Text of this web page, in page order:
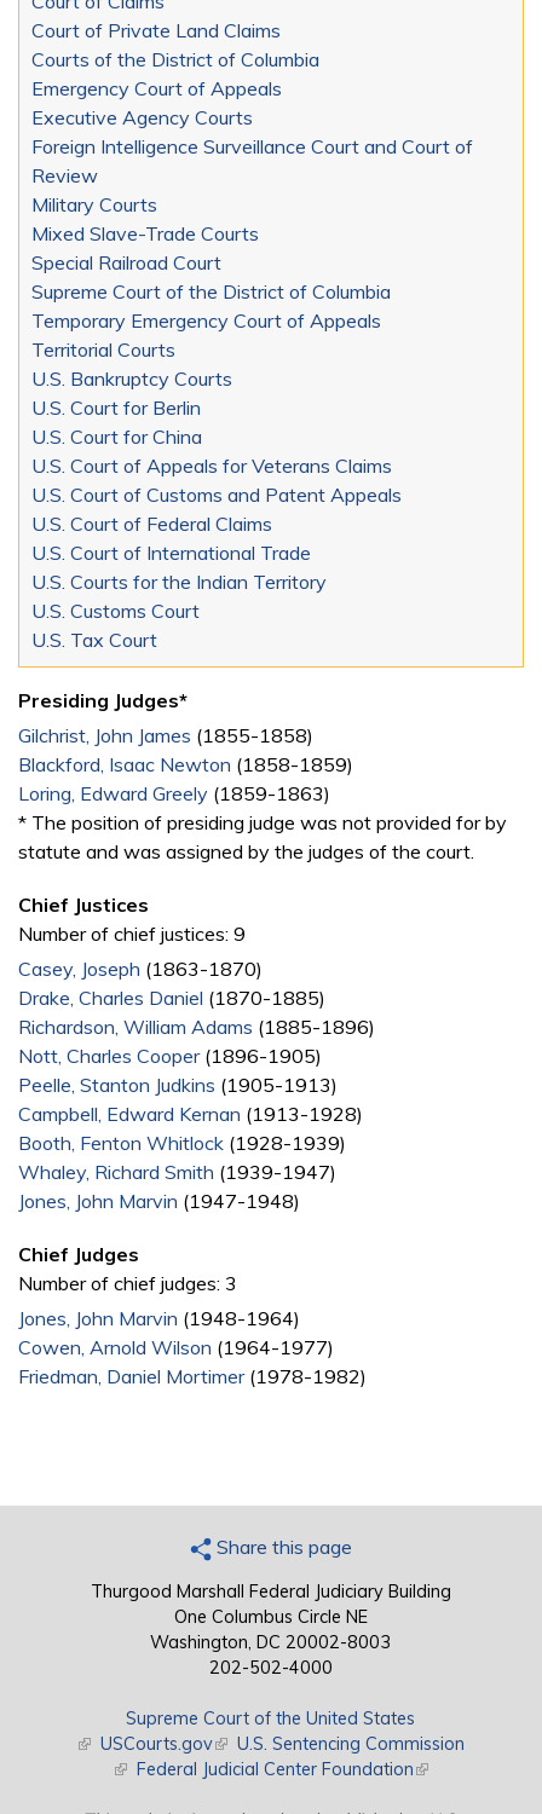
Court of Private Land Claims
Courts of the District of Columbia
Emergency Court of Appeals
Executive Agency Courts
Foreign Intelligence Surveillance Court and Court of
Review
Military Courts
Mixed Slave-Trade Courts
Special Railroad Court
Supreme Court of the District of Columbia
Temporary Emergency Court of Appeals
Territorial Courts
U.S. Bankruptcy Courts
U.S. Court for Berlin
U.S. Court for China
U.S. Court of Appeals for Veterans Claims
U.S. Court of Customs and Patent Appeals
U.S. Court of Federal Claims
U.S. Court of International Trade
U.S. Courts for the Indian Territory
U.S. Customs Court
U.S. Tax Court
Presiding Judges*
Gilchrist, John James (1855-1858)
Blackford, Isaac Newton (1858-1859)
Loring, Edward Greely (1859-1863)
* The position of presiding judge was not provided for by
statute and was assigned by the judges of the court.
Chief Justices
Number of chief justices: 9
Casey, Joseph (1863-1870)
Drake, Charles Daniel (1870-1885)
Richardson, William Adams (1885-1896)
Nott, Charles Cooper(1896-1905)
Peelle, Stanton Judkins (1905-1913)
Campbell, Edward Kernan (1913-1928)
Booth, Fenton Whitlock (1928-1939)
Whaley, Richard Smith (1939-1947)
Jones, John Marvin (1947-1948)
Chief Judges
Number of chief judges: 3
Jones, John Marvin (1948-1964)
Cowen, Arnold Wilson (1964-1977)
Friedman, Daniel Mortimer(1978-1982)
Share this page
Thurgood Marshall Federal Judiciary Building
One Columbus Circle NE
Washington, DC 20002-8003
202-502-4000
Supreme Court of the United States
(link is external)
USCourts.gov(link is external)
U.S. Sentencing Commission
(link is external)
Federal Judicial Center Foundation(link is external)